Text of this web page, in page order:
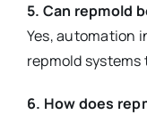
5. Can repmold
Yes, automation
repmold
6. How does